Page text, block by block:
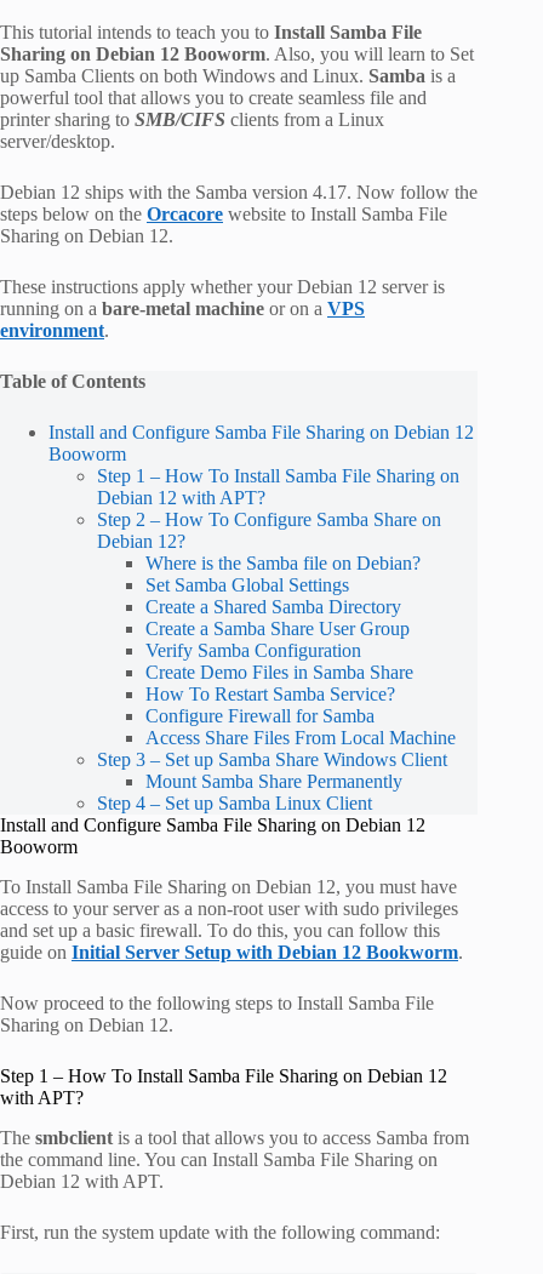
This tutorial intends to teach you to Install Samba File
Sharing on Debian 12 Booworm. Also, you will learn to Set
up Samba Clients on both Windows and Linux. Samba is a
powerful tool that allows you to create seamless file and
printer sharing to SMB/CIFS clients from a Linux
server/desktop.
Debian 12 ships with the Samba version 4.17. Now follow the
steps below on the Orcacore website to Install Samba File
Sharing on Debian 12.
These instructions apply whether your Debian 12 server is
running on a bare-metal machine or on a VPS
environment.
Table of Contents
Install and Configure Samba File Sharing on Debian 12
Booworm
Step 1 – How To Install Samba File Sharing on
Debian 12 with APT?
Step 2 – How To Configure Samba Share on
Debian 12?
Where is the Samba file on Debian?
Set Samba Global Settings
Create a Shared Samba Directory
Create a Samba Share User Group
Verify Samba Configuration
Create Demo Files in Samba Share
How To Restart Samba Service?
Configure Firewall for Samba
Access Share Files From Local Machine
Step 3 – Set up Samba Share Windows Client
Mount Samba Share Permanently
Step 4 – Set up Samba Linux Client
Install and Configure Samba File Sharing on Debian 12
Booworm
To Install Samba File Sharing on Debian 12, you must have
access to your server as a non-root user with sudo privileges
and set up a basic firewall. To do this, you can follow this
guide on Initial Server Setup with Debian 12 Bookworm.
Now proceed to the following steps to Install Samba File
Sharing on Debian 12.
Step 1 – How To Install Samba File Sharing on Debian 12
with APT?
The smbclient is a tool that allows you to access Samba from
the command line. You can Install Samba File Sharing on
Debian 12 with APT.
First, run the system update with the following command: